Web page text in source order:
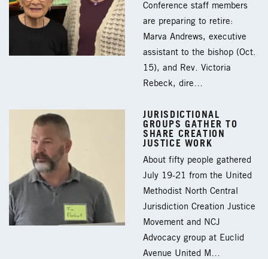
Conference staff members
are preparing to retire:
Marva Andrews, executive
assistant to the bishop (Oct.
15), and Rev. Victoria
Rebeck, dire…
JURISDICTIONAL
GROUPS GATHER TO
SHARE CREATION
JUSTICE WORK
About fifty people gathered
July 19-21 from the United
Methodist North Central
Jurisdiction Creation Justice
Movement and NCJ
Advocacy group at Euclid
Avenue United M…